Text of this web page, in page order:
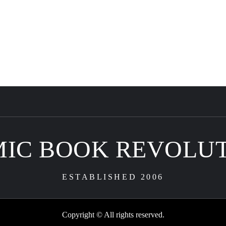
BOOK
ESTABLISHED 2006
Copyright © All rights reserved.